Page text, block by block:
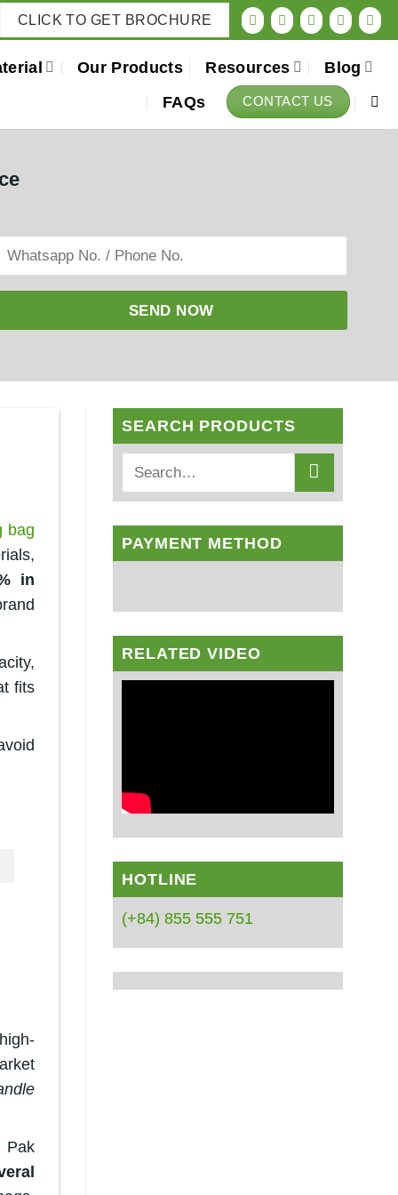
CLICK TO GET BROCHURE
Our Products Resources
Blog
FAQs
CONTACT US
bag
in
fits
Pak
SEARCH PRODUCTS
PAYMENT METHOD
RELATED VIDEO
HOTLINE
(+84) 855 555 751